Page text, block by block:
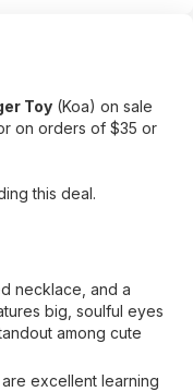
Toy (Koa) on sale
on orders of $35 or
this deal.
necklace, and a
big, soulful eyes
among cute
excellent learning